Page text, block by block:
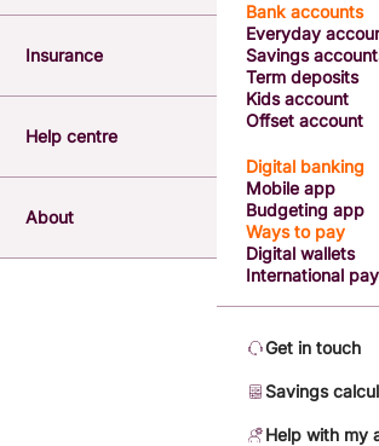
Insurance
Help centre
About
Bank accounts
Everyday
Savings
Term deposits
Kids account
Offset account
Digital banking
Mobile app
Budgeting app
Ways to pay
Digital wallets
International
Get in touch
Savings
Help with my